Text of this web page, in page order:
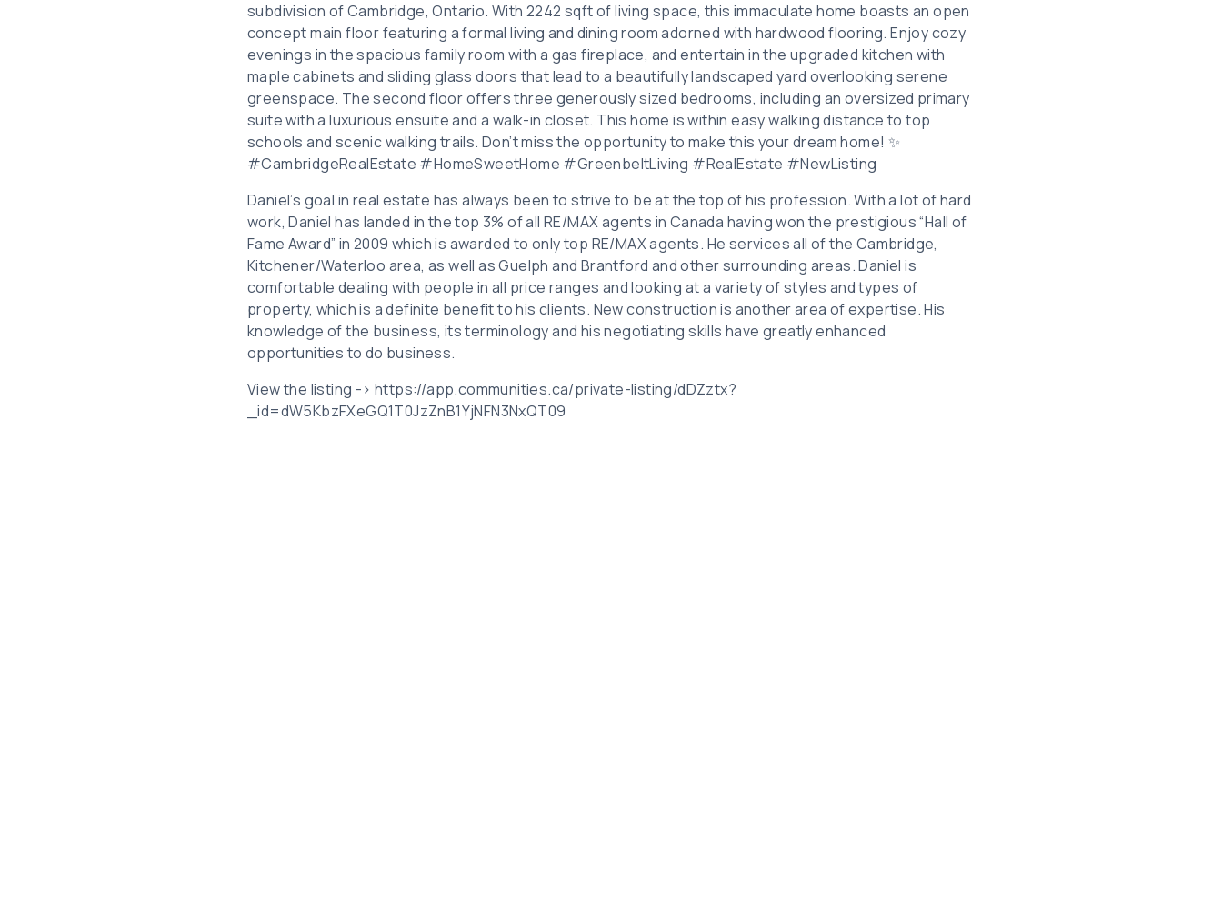
subdivision of Cambridge, Ontario. With 2242 sqft of living space, this immaculate home boasts an open
concept main floor featuring a formal living and dining room adorned with hardwood flooring. Enjoy cozy
evenings in the spacious family room with a gas fireplace, and entertain in the upgraded kitchen with
maple cabinets and sliding glass doors that lead to a beautifully landscaped yard overlooking serene
greenspace. The second floor offers three generously sized bedrooms, including an oversized primary
suite with a luxurious ensuite and a walk-in closet. This home is within easy walking distance to top
schools and scenic walking trails. Don’t miss the opportunity to make this your dream home! ✨
#CambridgeRealEstate #HomeSweetHome #GreenbeltLiving #RealEstate #NewListing
Daniel’s goal in real estate has always been to strive to be at the top of his profession. With a lot of hard
work, Daniel has landed in the top 3% of all RE/MAX agents in Canada having won the prestigious “Hall of
Fame Award” in 2009 which is awarded to only top RE/MAX agents. He services all of the Cambridge,
Kitchener/Waterloo area, as well as Guelph and Brantford and other surrounding areas. Daniel is
comfortable dealing with people in all price ranges and looking at a variety of styles and types of
property, which is a definite benefit to his clients. New construction is another area of expertise. His
knowledge of the business, its terminology and his negotiating skills have greatly enhanced
opportunities to do business.
View the listing -> https://app.communities.ca/private-listing/dDZztx?
_id=dW5KbzFXeGQ1T0JzZnB1YjNFN3NxQT09